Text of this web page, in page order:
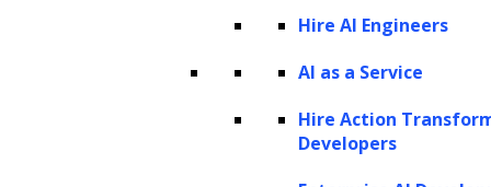
Hire AI Engineers
AI as a Service
Hire Action
Developers
In the digital landscape, data holds
unparalleled significance, and ongoing